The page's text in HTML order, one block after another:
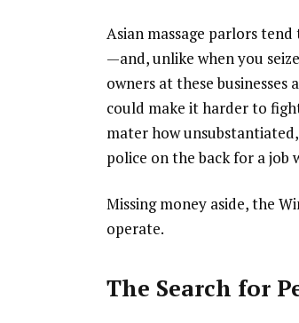
Asian massage parlors
—and, unlike when you
owners at these
could make it harder to
mater how
police on the back for a job
Missing money aside, the
operate.
The Search for